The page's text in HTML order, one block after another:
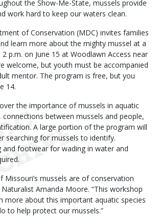
the Show-Me-State, mussels provide
work hard to keep our waters clean.
of Conservation (MDC) invites families
learn more about the mighty mussel at a
p.m. on June 15 at Woodlawn Access near
welcome, but youth must be accompanied
mentor. The program is free, but you
14.
the importance of mussels in aquatic
between mussels and people,
A large portion of the program will
searching for mussels to identify.
and footwear for wading in water and
Missouri’s mussels are of conservation
Amanda Moore. “This workshop
more about this important aquatic species
to help protect our mussels.”